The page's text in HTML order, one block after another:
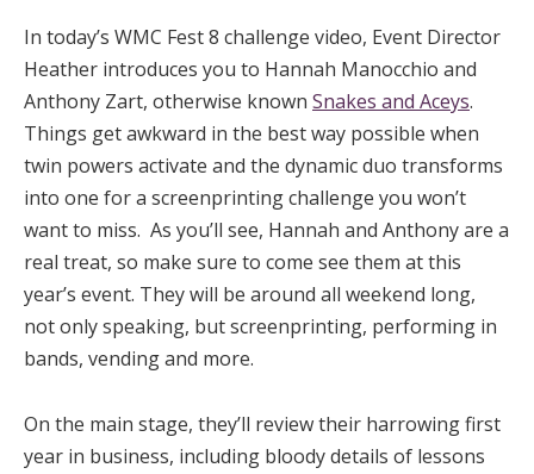
In today’s WMC Fest 8 challenge video, Event Director
Heather introduces you to Hannah Manocchio and
Anthony Zart, otherwise known Snakes and Aceys.
Things get awkward in the best way possible when
twin powers activate and the dynamic duo transforms
into one for a screenprinting challenge you won’t
want to miss. As you’ll see, Hannah and Anthony are a
real treat, so make sure to come see them at this
year’s event. They will be around all weekend long,
not only speaking, but screenprinting, performing in
bands, vending and more.
On the main stage, they’ll review their harrowing first
year in business, including bloody details of lessons